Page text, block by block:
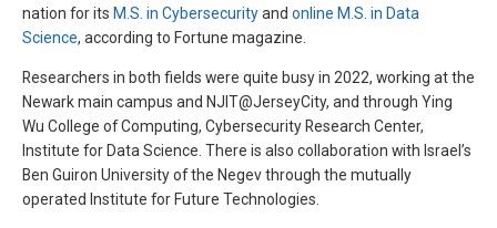
nation for its M.S. in Cybersecurityand online M.S. in Data
Science, according to Fortune magazine.
Researchers in both fields were quite busy in 2022, working at the
Newark main campus and NJIT@JerseyCity, and through Ying
Wu College of Computing, Cybersecurity Research Center,
Institute for Data Science. There is also collaboration with Israel’s
Ben Guiron University of the Negev through the mutually
operated Institute for Future Technologies.